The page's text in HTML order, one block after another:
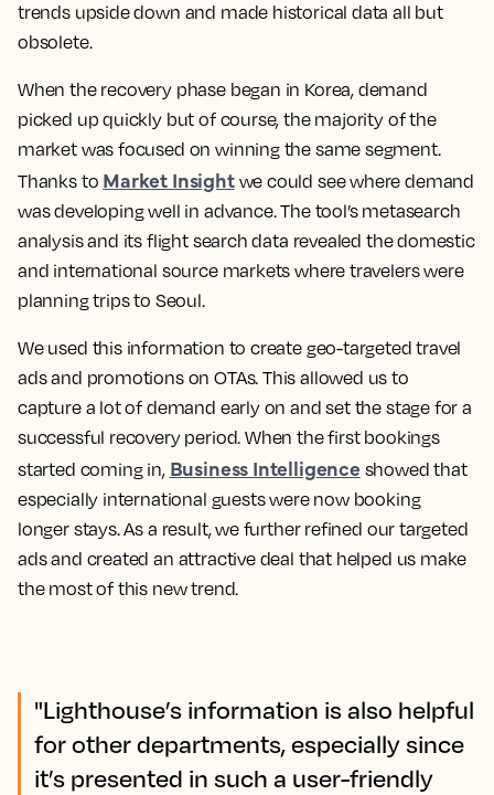
trends upside down and made historical data all but
obsolete.
When the recovery phase began in Korea, demand
picked up quickly but of course, the majority of the
market was focused on winning the same segment.
Thanks to Market Insightwe could see where demand
was developing well in advance.The tool’s metasearch
analysis and its flight search data revealed the domestic
and international source markets where travelers were
planning trips to Seoul.
We used this information to create geo-targeted travel
ads and promotions on OTAs. This allowed us to
capture a lot of demand early on and set the stage for a
successful recovery period. When the first bookings
started coming in, Business Intelligence showed that
especially international guests were now booking
longer stays. As a result,we further refined our targeted
ads and created an attractive deal that helped us make
the most of this new trend.
"Lighthouse’s information is also helpful
for other departments, especially since
it’s presented in such a user-friendly